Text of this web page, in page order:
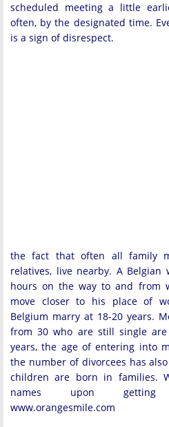
scheduled meeting a little
often, by the designated time.
is a sign of disrespect.
the fact that often all family
relatives, live nearby. A Belgian
hours on the way to and from
move closer to his place of
Belgium marry at 18-20 years.
from 30 who are still single
years, the age of entering into
the number of divorcees has
children are born in families.
names upon getting
www.orangesmile.com